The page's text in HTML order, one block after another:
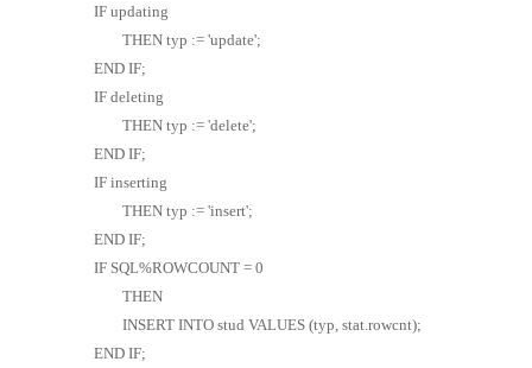
	IF updating
		THEN typ := 'update';
	END IF;
	IF deleting
		THEN typ := 'delete';
	END IF;
	IF inserting
		THEN typ := 'insert';
	END IF;
	IF SQL%ROWCOUNT = 0
		THEN
		INSERT INTO stud VALUES (typ, stat.rowcnt);
	END IF;